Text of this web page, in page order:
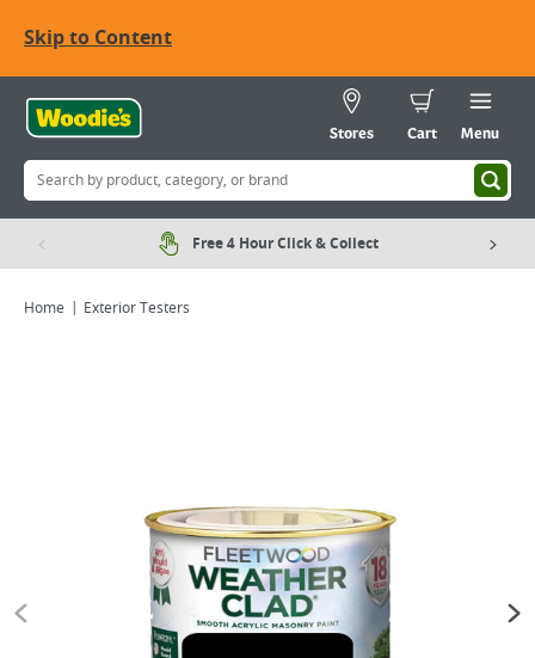
Skip to Content
Stores Cart Menu
Free 4 Hour Click & Collect
Home Exterior Testers